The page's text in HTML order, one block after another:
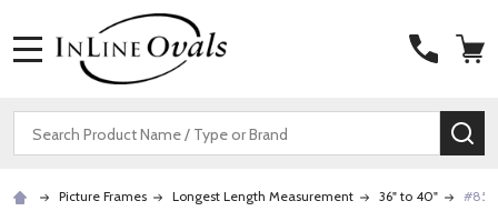
Search
Picture Frames Longest Length Measurement 36" to 40" #857